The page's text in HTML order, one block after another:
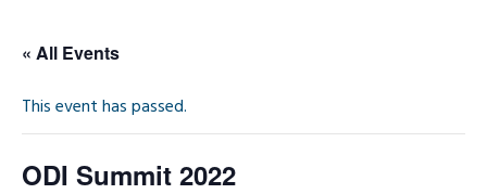
« All Events
This event has passed.
ODI Summit 2022